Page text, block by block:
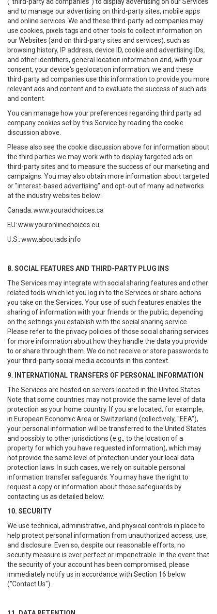
and to manage our advertising on third-party sites, mobile apps
and online services. We and these third-party ad companies may
use cookies, pixels tags and other tools to collect information on
our Websites (and on third-party sites and services), such as
browsing history, IP address, device ID, cookie and advertising IDs,
and other identifiers, general location information and, with your
consent, your device's geolocation information; we and these
third-party ad companies use this information to provide you more
relevant ads and content and to evaluate the success of such ads
and content.
You can manage how your preferences regarding third party ad
company cookies set by this Service by reading the cookie
discussion above.
Please also see the cookie discussion above for information about
the third parties we may work with to display targeted ads on
third-party sites and to measure the success of our marketing and
campaigns. You may also obtain more information about targeted
or "interest-based advertising" and opt-out of many ad networks
at the industry websites below:
Canada:www.youradchoices.ca
EU:www.youronlinechoices.eu
U.S.:www.aboutads.info
8. SOCIAL FEATURES AND THIRD-PARTY PLUG INS
The Services may integrate with social sharing features and other
related tools which let you log in to the Services or share actions
you take on the Services. Your use of such features enables the
sharing of information with your friends or the public, depending
on the settings you establish with the social sharing service.
Please refer to the privacy policies of those social sharing services
for more information about how they handle the data you provide
to or share through them. We do not receive or store passwords to
your third-party social media accounts in this context.
9. INTERNATIONAL TRANSFERS OF PERSONAL INFORMATION
The Services are hosted on servers located in the United States.
Note that some countries may not provide the same level of data
protection as your home country. If you are located, for example,
in European Economic Area or Switzerland (collectively, "EEA"),
your personal information will be transferred to the United States
and possibly to other jurisdictions (e.g., to the location of a
property for which you have requested information), which may
not provide the same level of protection under your local data
protection laws. In such cases, we rely on suitable personal
information transfer safeguards. You may have the right to
request a copy or information about those safeguards by
contacting us as detailed below.
10. SECURITY
We use technical, administrative, and physical controls in place to
help protect personal information from unauthorized access, use,
and disclosure. Even so, despite our reasonable efforts, no
security measure is ever perfect or impenetrable. In the event that
the security of your account has been compromised, please
immediately notify us in accordance with Section 16 below
("Contact Us").